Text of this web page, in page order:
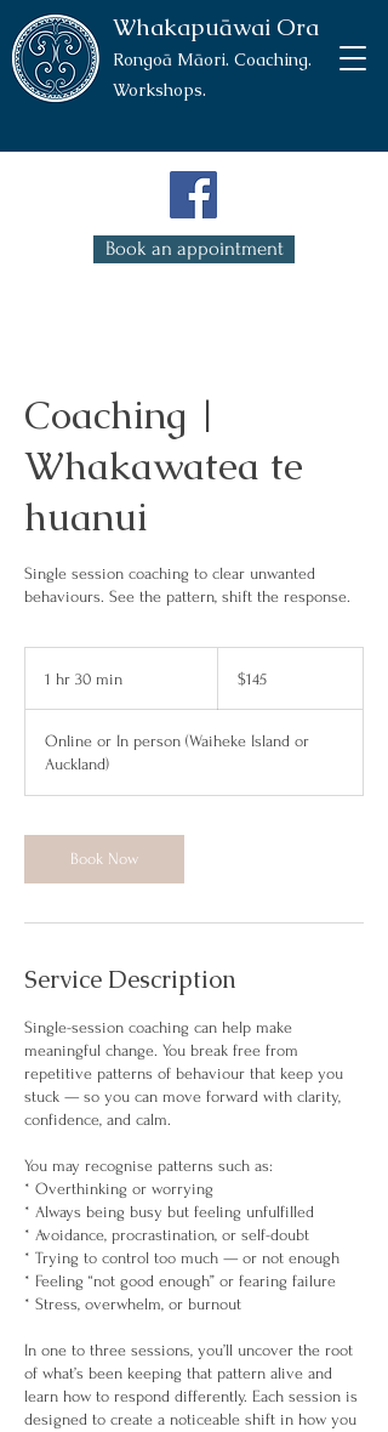
Whakapuāwai Ora
Rongoā Māori. Coaching.
Workshops.
Book an appointment
Coaching |
Whakawatea te
huanui
Single session coaching to clear unwanted
behaviours. See the pattern, shift the response.
1 hr 30 min
0
i
Zealand
$145
Online or In person (Waiheke Island or
Auckland)
Book Now
Service Description
Single-session coaching can help make
meaningful change. You break free from
repetitive patterns of behaviour that keep you
stuck — so you can move forward with clarity,
confidence, and calm.
You may recognise patterns such as:
* Overthinking or worrying
* Always being busy but feeling unfulfilled
* Avoidance, procrastination, or self-doubt
* Trying to control too much — or not enough
* Feeling “not good enough” or fearing failure
* Stress, overwhelm, or burnout
In one to three sessions, you’ll uncover the root
of what’s been keeping that pattern alive and
learn how to respond differently. Each session is
designed to create a noticeable shift in how you